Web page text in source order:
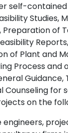
self-
Studies,
Preparation of
of Plant and
Process and
Guidance,
Counseling for
on the
engineers,